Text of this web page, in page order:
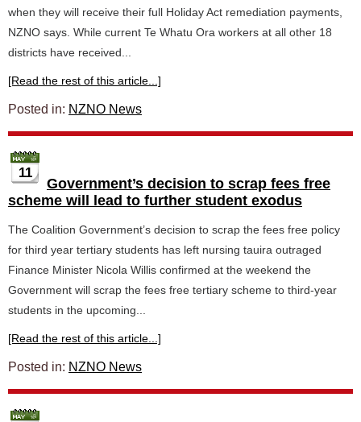
when they will receive their full Holiday Act remediation payments,
NZNO says. While current Te Whatu Ora workers at all other 18
districts have received...
[Read the rest of this article...]
Posted in: NZNO News
11
Government’s decision to scrap fees free
scheme will lead to further student exodus
The Coalition Government’s decision to scrap the fees free policy
for third year tertiary students has left nursing tauira outraged
Finance Minister Nicola Willis confirmed at the weekend the
Government will scrap the fees free tertiary scheme to third-year
students in the upcoming...
[Read the rest of this article...]
Posted in: NZNO News